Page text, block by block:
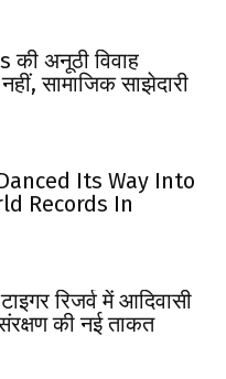
की अनूठी विवाह
सामाजिक साझेदारी
Its Way Into
Records In
रिजर्व में आदिवासी
की नई ताकत